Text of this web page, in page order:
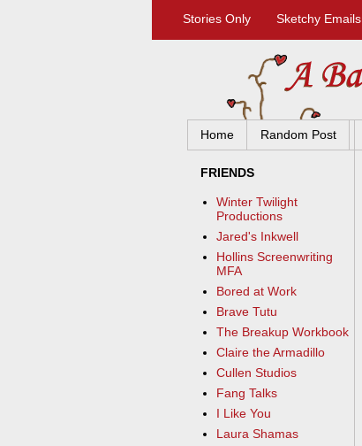
Stories Only Sketchy Emails
Home Random Post
FRIENDS
Winter Twilight
Productions
Jared's Inkwell
Hollins Screenwriting
MFA
Bored at Work
Brave Tutu
The Breakup Workbook
Claire the Armadillo
Cullen Studios
Fang Talks
I Like You
Laura Shamas